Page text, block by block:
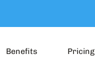
Benefits Pricing